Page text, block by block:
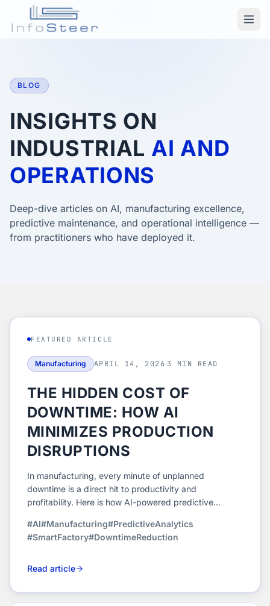
BLOG
INSIGHTS ON
INDUSTRIAL AI AND
OPERATIONS
Deep-dive articles on AI, manufacturing excellence,
predictive maintenance, and operational intelligence —
from practitioners who have deployed it.
FEATURED ARTICLE
Manufacturing APRIL 14, 2026·3 MIN READ
THE HIDDEN COST OF
DOWNTIME: HOW AI
MINIMIZES PRODUCTION
DISRUPTIONS
In manufacturing, every minute of unplanned
downtime is a direct hit to productivity and
profitability. Here is how AI-powered predictive
and keep production running at peak efficiency.
#AI#Manufacturing#PredictiveAnalytics
#SmartFactory#DowntimeReduction
Read article